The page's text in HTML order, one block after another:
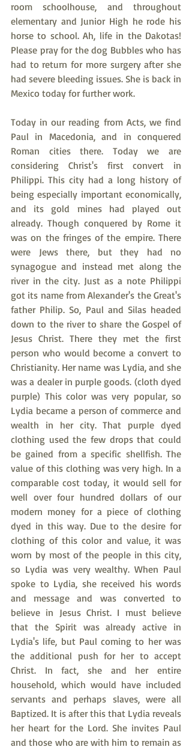
room schoolhouse, and throughout
elementary and Junior High he rode his
horse to school. Ah, life in the Dakotas!
Please pray for the dog Bubbles who has
had to return for more surgery after she
had severe bleeding issues. She is back in
Mexico today for further work.
Today in our reading from Acts, we find
Paul in Macedonia, and in conquered
Roman cities there. Today we are
considering Christ's first convert in
Philippi. This city had a long history of
being especially important economically,
and its gold mines had played out
already. Though conquered by Rome it
was on the fringes of the empire. There
were Jews there, but they had no
synagogue and instead met along the
river in the city. Just as a note Philippi
got its name from Alexander's the Great's
father Philip. So, Paul and Silas headed
down to the river to share the Gospel of
Jesus Christ. There they met the first
person who would become a convert to
Christianity. Her name was Lydia, and she
was a dealer in purple goods. (cloth dyed
purple) This color was very popular, so
Lydia became a person of commerce and
wealth in her city. That purple dyed
clothing used the few drops that could
be gained from a specific shellfish. The
value of this clothing was very high. In a
comparable cost today, it would sell for
well over four hundred dollars of our
modern money for a piece of clothing
dyed in this way. Due to the desire for
clothing of this color and value, it was
worn by most of the people in this city,
so Lydia was very wealthy. When Paul
spoke to Lydia, she received his words
and message and was converted to
believe in Jesus Christ. I must believe
that the Spirit was already active in
Lydia's life, but Paul coming to her was
the additional push for her to accept
Christ. In fact, she and her entire
household, which would have included
servants and perhaps slaves, were all
Baptized. It is after this that Lydia reveals
her heart for the Lord. She invites Paul
and those who are with him to remain as